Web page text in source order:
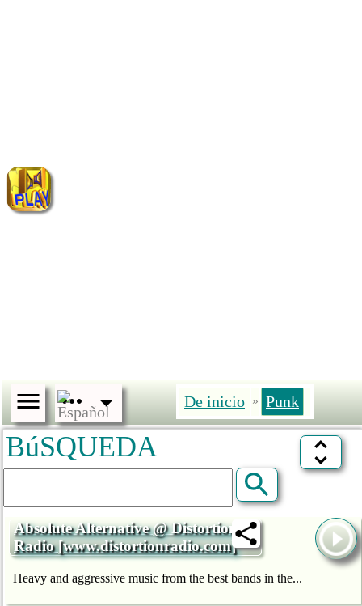
De inicio » Punk
BúSQUEDA
Absolute Alternative @ Distortion
Radio [www.distortionradio.com]
Heavy and aggressive music from the best bands in the...